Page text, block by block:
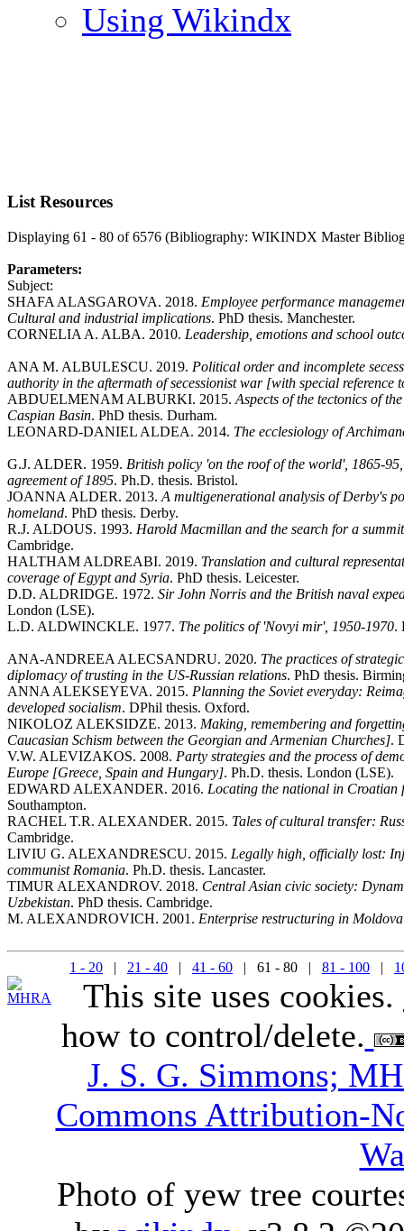
Using Wikindx
List Resources
Displaying 61 - 80 of 6576 (Bibliography: WIKINDX Master
Parameters:
Subject:
SHAFA ALASGAROVA. 2018. Employee performance
Cultural and industrial implications. PhD thesis. Manchester.
CORNELIA A. ALBA. 2010. Leadership, emotions and school
ANA M. ALBULESCU. 2019. Political order and incomplete
authority in the aftermath of secessionist war [with special reference
ABDUELMENAM ALBURKI. 2015. Aspects of the tectonics of
Caspian Basin. PhD thesis. Durham.
LEONARD-DANIEL ALDEA. 2014. The ecclesiology of
G.J. ALDER. 1959. British policy 'on the roof of the world', 1865-
agreement of 1895. Ph.D. thesis. Bristol.
JOANNA ALDER. 2013. A multigenerational analysis of Derby's
homeland. PhD thesis. Derby.
R.J. ALDOUS. 1993. Harold Macmillan and the search for a
Cambridge.
HALTHAM ALDREABI. 2019. Translation and cultural
coverage of Egypt and Syria. PhD thesis. Leicester.
D.D. ALDRIDGE. 1972. Sir John Norris and the British naval
London (LSE).
L.D. ALDWINCKLE. 1977. The politics of 'Novyi mir', 1950-1970.
ANA-ANDREEA ALECSANDRU. 2020. The practices of
diplomacy of trusting in the US-Russian relations. PhD thesis.
ANNA ALEKSEYEVA. 2015. Planning the Soviet everyday:
developed socialism. DPhil thesis. Oxford.
NIKOLOZ ALEKSIDZE. 2013. Making, remembering and
Caucasian Schism between the Georgian and Armenian Churches].
V.W. ALEVIZAKOS. 2008. Party strategies and the process of
Europe [Greece, Spain and Hungary]. Ph.D. thesis. London (LSE).
EDWARD ALEXANDER. 2016. Locating the national in Croatian
Southampton.
RACHEL T.R. ALEXANDER. 2015. Tales of cultural transfer:
Cambridge.
LIVIU G. ALEXANDRESCU. 2015. Legally high, officially lost:
communist Romania. Ph.D. thesis. Lancaster.
TIMUR ALEXANDROV. 2018. Central Asian civic society:
Uzbekistan. PhD thesis. Cambridge.
M. ALEXANDROVICH. 2001. Enterprise restructuring in
1 - 20 | 21 - 40 | 41 - 60 | 61 - 80 | 81 - 100 |
This site uses cookies.
how to control/delete.
J. S. G. Simmons;
Commons Attribution-
Photo of yew tree